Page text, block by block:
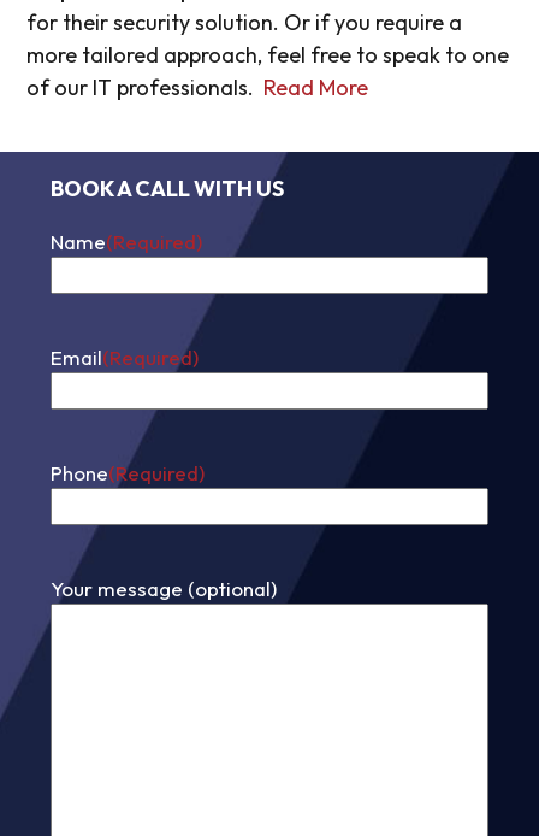
for their security solution. Or if you require a
more tailored approach, feel free to speak to one
of our IT professionals. Read More
BOOK A CALL WITH US
Name(Required)
Email(Required)
Phone(Required)
Your message (optional)